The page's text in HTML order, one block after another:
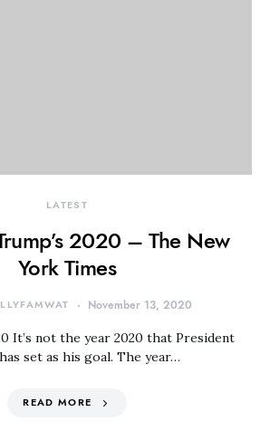
LATEST
2020 – The New
York Times
November 13, 2020
It’s not the year 2020 that President
set as his goal. The year…
READ MORE